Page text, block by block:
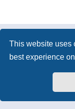
This website uses
best experience